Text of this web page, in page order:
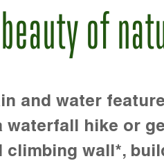
of
and water
hike or
wall*,